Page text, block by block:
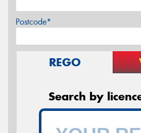
Postcode*
REGO
Search by